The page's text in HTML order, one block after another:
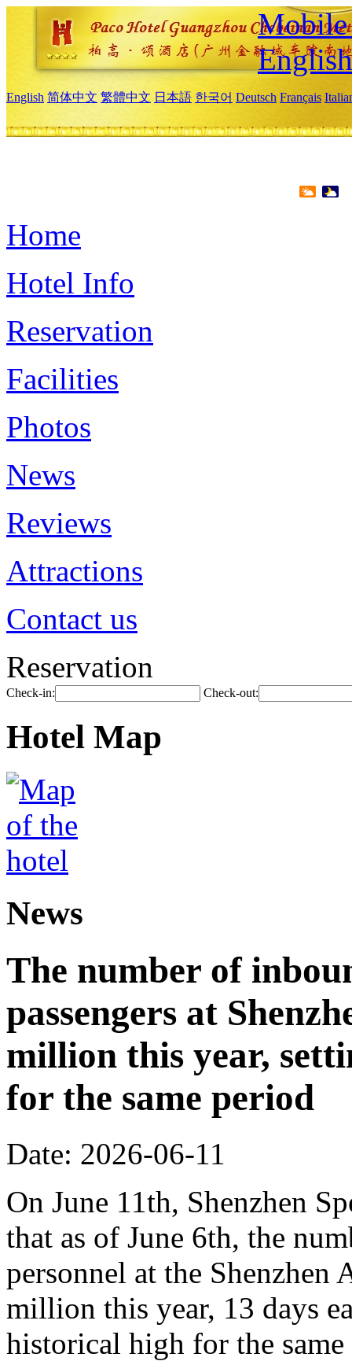
Mobile
English
English 简体中文 繁體中文 日本語 한국어 Deutsch Français
Home
Hotel Info
Reservation
Facilities
Photos
News
Reviews
Attractions
Contact us
Reservation
Check-in: Check-out:
Hotel Map
News
The number of
passengers at
million this year,
for the same period
Date: 2026-06-11
On June 11th, Shenzhen
that as of June 6th, the
personnel at the Shenzhen
million this year, 13 days
historical high for the